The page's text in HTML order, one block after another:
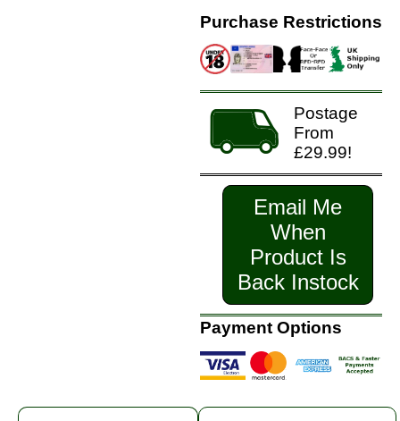
Purchase Restrictions
Postage
From
£29.99!
Email Me
When
Product Is
Back Instock
Payment Options